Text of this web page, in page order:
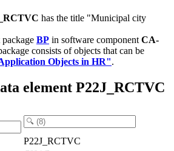
has the title "Municipal city
BP in software component CA-
consists of objects that can be
Objects in HR".
element P22J_RCTVC
P22J_RCTVC